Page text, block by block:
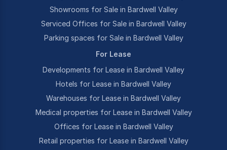
Showrooms for Sale in Bardwell Valley
Serviced Offices for Sale in Bardwell Valley
Parking spaces for Sale in Bardwell Valley
For Lease
Developments for Lease in Bardwell Valley
Hotels for Lease in Bardwell Valley
Warehouses for Lease in Bardwell Valley
Medical properties for Lease in Bardwell Valley
Offices for Lease in Bardwell Valley
Retail properties for Lease in Bardwell Valley